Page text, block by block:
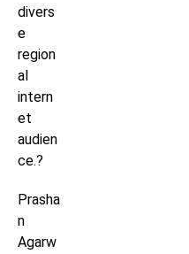
divers
e
region
al
intern
et
audien
ce.?
Prasha
n
Agarw